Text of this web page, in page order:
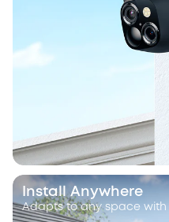
Install Anywhere
Adapts to any space